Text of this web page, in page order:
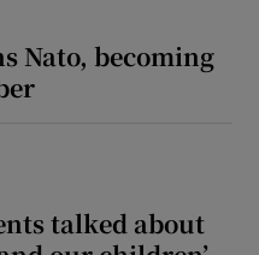
Nato, becoming
talked about